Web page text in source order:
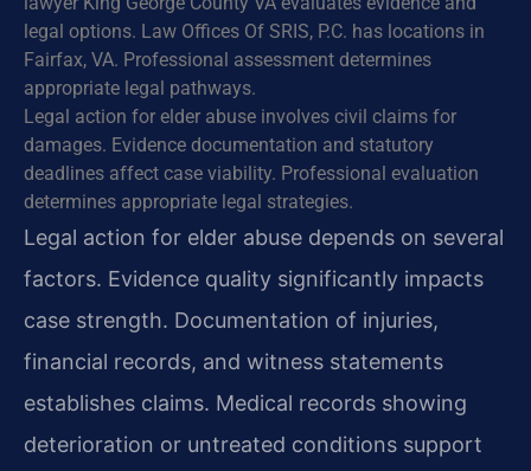
legal options. Law Offices Of SRIS, P.C. has locations in
Fairfax, VA. Professional assessment determines
appropriate legal pathways.
Legal action for elder abuse involves civil claims for
damages. Evidence documentation and statutory
deadlines affect case viability. Professional evaluation
determines appropriate legal strategies.
Legal action for elder abuse depends on several
factors. Evidence quality significantly impacts
case strength. Documentation of injuries,
financial records, and witness statements
establishes claims. Medical records showing
deterioration or untreated conditions support